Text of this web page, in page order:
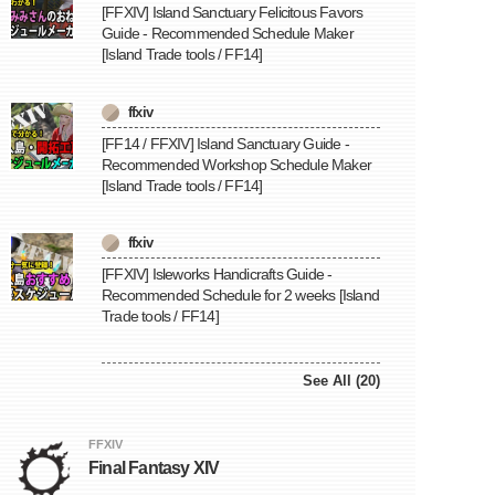
[FFXIV] Island Sanctuary Felicitous Favors
Guide - Recommended Schedule Maker
[Island Trade tools / FF14]
ffxiv
[FF14 / FFXIV] Island Sanctuary Guide -
Recommended Workshop Schedule Maker
[Island Trade tools / FF14]
ffxiv
[FFXIV] Isleworks Handicrafts Guide -
Recommended Schedule for 2 weeks [Island
Trade tools / FF14]
See All (20)
FFXIV
Final Fantasy XIV